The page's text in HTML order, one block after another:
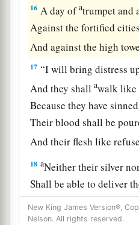
16 A day ofatrumpet and
Against the fortified cities
And against the high
17 “I will bring distress
And they shallawalk like
Because they have
Their blood shall be
And their flesh like
18 aNeither their silver
Shall be able to deliver
In the day of theLord’s
But the whole land shall
New King James Version®,
Nelson. All rights reserved.